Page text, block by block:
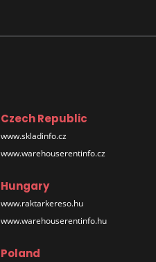
Czech Republic
www.skladinfo.cz
www.warehouserentinfo.cz
Hungary
www.raktarkereso.hu
www.warehouserentinfo.hu
Poland